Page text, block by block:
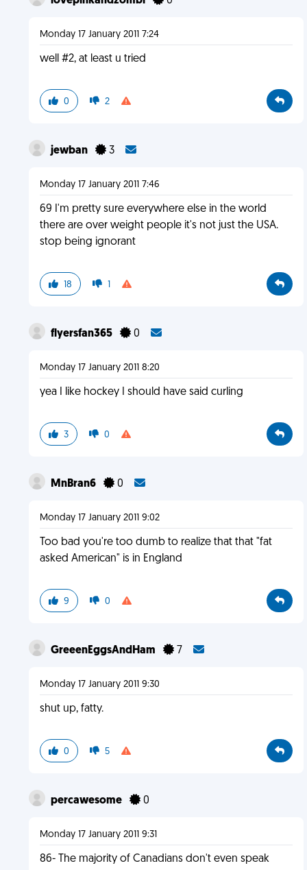
Monday 17 January 2011 7:24
well #2, at least u tried
0 2
jewban 3
Monday 17 January 2011 7:46
69 I'm pretty sure everywhere else in the world
there are over weight people it's not just the USA.
stop being ignorant
18 1
flyersfan365 0
Monday 17 January 2011 8:20
yea I like hockey I should have said curling
3 0
MnBran6 0
Monday 17 January 2011 9:02
Too bad you're too dumb to realize that that "fat
asked American" is in England
9 0
GreeenEggsAndHam 7
Monday 17 January 2011 9:30
shut up, fatty.
0 5
percawesome 0
Monday 17 January 2011 9:31
86- The majority of Canadians don't even speak